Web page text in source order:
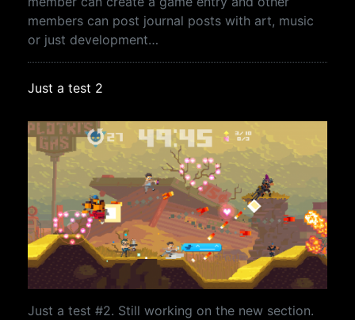
members can post journal posts with art, music
or just development…
Just a test 2
Just a test #2. Still working on the new section.